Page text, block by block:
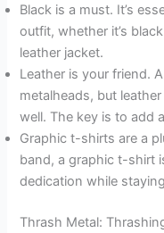
Black is a must. It’s
outfit, whether it’s
leather jacket.
Leather is your friend.
metalheads, but
well. The key is to add
Graphic t-shirts are a
band, a graphic t-shirt
dedication while
Thrash Metal: